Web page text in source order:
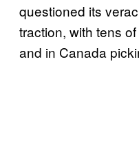
questioned its
traction, with tens
and in Canada